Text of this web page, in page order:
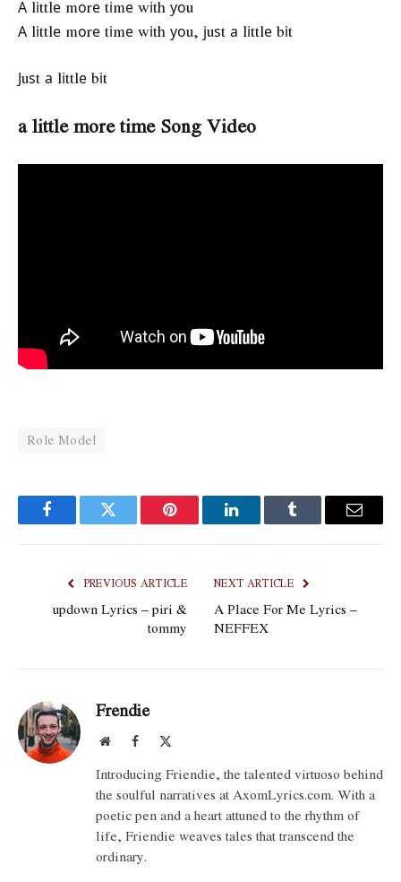
А lіttlе mоrе tіmе wіth уоu
А lіttlе mоrе tіmе wіth уоu, јuѕt а lіttlе bіt
Јuѕt а lіttlе bіt
a little more time Song Video
Role Model
FacebookTwitter Pinterest LinkedInTumblr Email
PREVIOUS ARTICLE
updown Lyrics – piri &
tommy
NEXT ARTICLE
A Place For Me Lyrics –
NEFFEX
Frendie
WebsiteFacebook
Introducing Friendie, the talented virtuoso behind
the soulful narratives at AxomLyrics.com. With a
poetic pen and a heart attuned to the rhythm of
life, Friendie weaves tales that transcend the
ordinary.